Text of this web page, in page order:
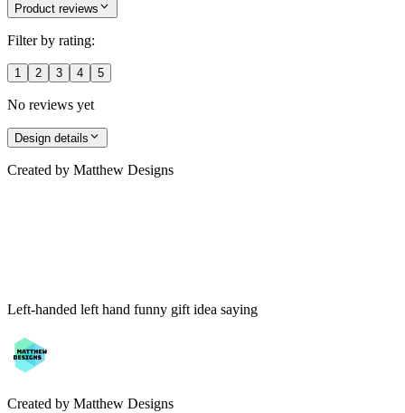
Product reviews
Filter by rating:
1 2 3 4 5
No reviews yet
Design details
Created by Matthew Designs
Left-handed left hand funny gift idea saying
Created by Matthew Designs